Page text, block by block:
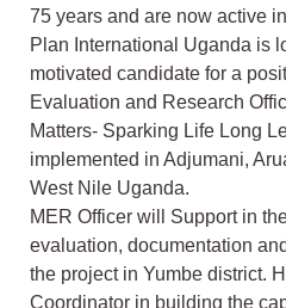
75 years and are now active
Plan International Uganda is
motivated candidate for a
Evaluation and Research
Matters- Sparking Life Long
implemented in Adjumani,
West Nile Uganda.
MER Officer will Support in
evaluation, documentation
the project in Yumbe district.
Coordinator in building the